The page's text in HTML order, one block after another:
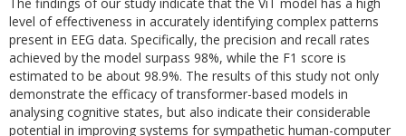
level of effectiveness in accurately identifying complex patterns
present in EEG data. Specifically, the precision and recall rates
achieved by the model surpass 98%, while the F1 score is
estimated to be about 98.9%. The results of this study not only
demonstrate the efficacy of transformer-based models in
analysing cognitive states, but also indicate their considerable
potential in improving systems for sympathetic human-computer